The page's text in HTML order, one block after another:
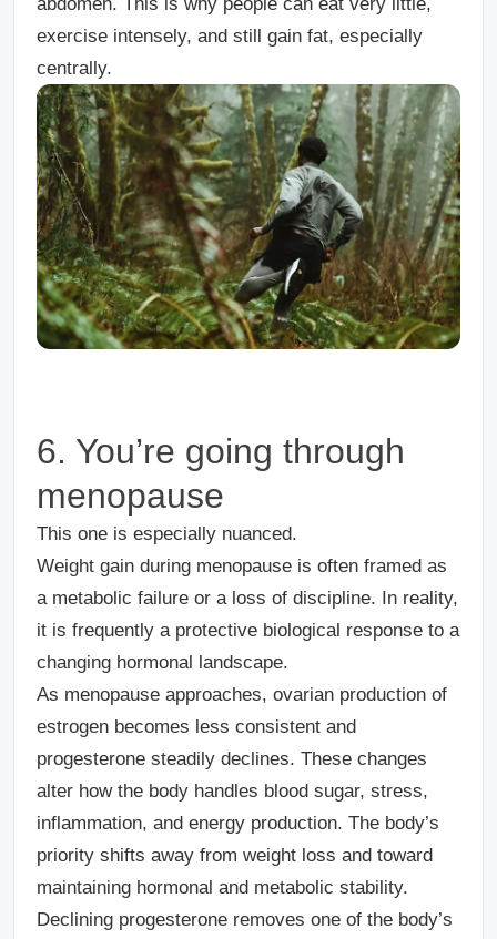
exercise intensely, and still gain fat, especially
centrally.
6. You’re going through
menopause
This one is especially nuanced.
Weight gain during menopause is often framed as
a metabolic failure or a loss of discipline. In reality,
it is frequently a protective biological response to a
changing hormonal landscape.
As menopause approaches, ovarian production of
estrogen becomes less consistent and
progesterone steadily declines. These changes
alter how the body handles blood sugar, stress,
inflammation, and energy production. The body’s
priority shifts away from weight loss and toward
maintaining hormonal and metabolic stability.
Declining progesterone removes one of the body’s